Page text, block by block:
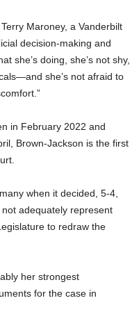
Maroney, a Vanderbilt
decision-making and
she’s doing, she’s not shy,
she’s not afraid to
in February 2022 and
Brown-Jackson is the first
when it decided, 5-4,
adequately represent
to redraw the
her strongest
for the case in